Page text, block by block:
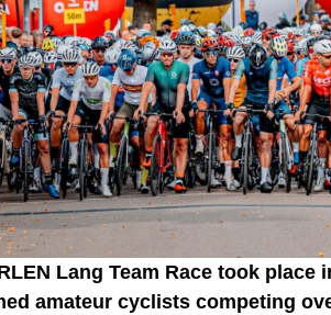
Lang Team Race took
amateur cyclists competing